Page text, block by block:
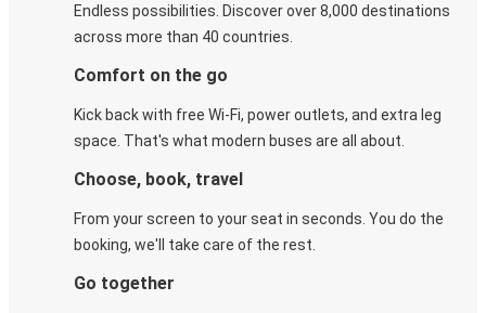
Endless possibilities. Discover over 8,000 destinations
across more than 40 countries.
Comfort on the go
Kick back with free Wi-Fi, power outlets, and extra leg
space. That's what modern buses are all about.
Choose, book, travel
From your screen to your seat in seconds. You do the
booking, we'll take care of the rest.
Go together